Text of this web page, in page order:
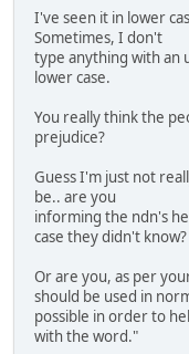
I've seen it in lower
Sometimes, I don't
type anything with an
lower case.
You really think the
prejudice?
Guess I'm just not
be.. are you
informing the ndn's
case they didn't know?
Or are you, as per
should be used in
possible in order to
with the word."